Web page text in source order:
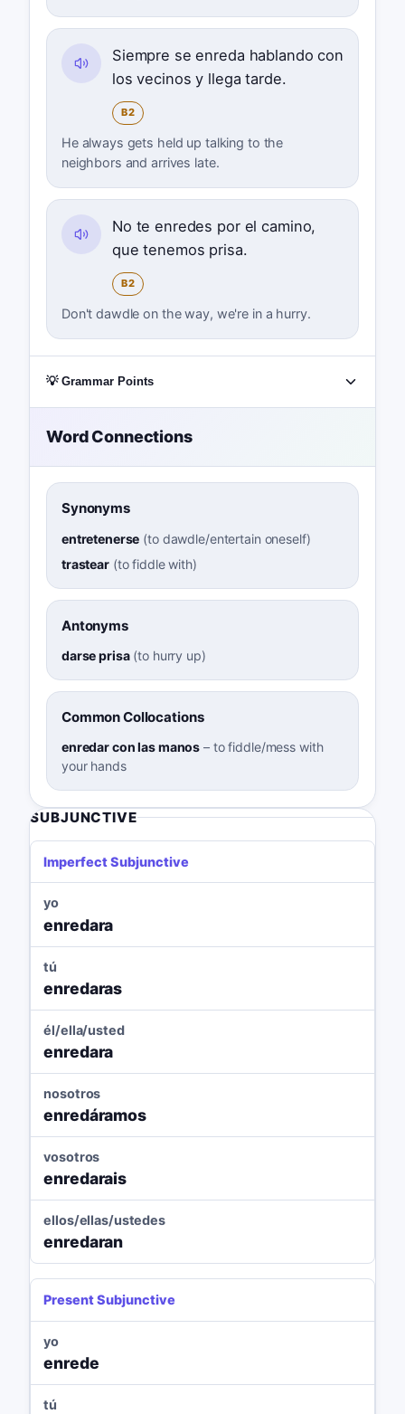
Siempre se enreda hablando con
los vecinos y llega tarde.
B2
He always gets held up talking to the
neighbors and arrives late.
No te enredes por el camino,
que tenemos prisa.
B2
Don't dawdle on the way, we're in a hurry.
💡 Grammar Points
Word Connections
Synonyms
entretenerse (to dawdle/entertain oneself)
trastear(to fiddle with)
Antonyms
darse prisa(to hurry up)
Common Collocations
enredar con las manos – to fiddle/mess with
your hands
SUBJUNCTIVE
Imperfect Subjunctive
yo
enredara
tú
enredaras
él/ella/usted
enredara
nosotros
enredáramos
vosotros
enredarais
ellos/ellas/ustedes
enredaran
Present Subjunctive
yo
enrede
tú